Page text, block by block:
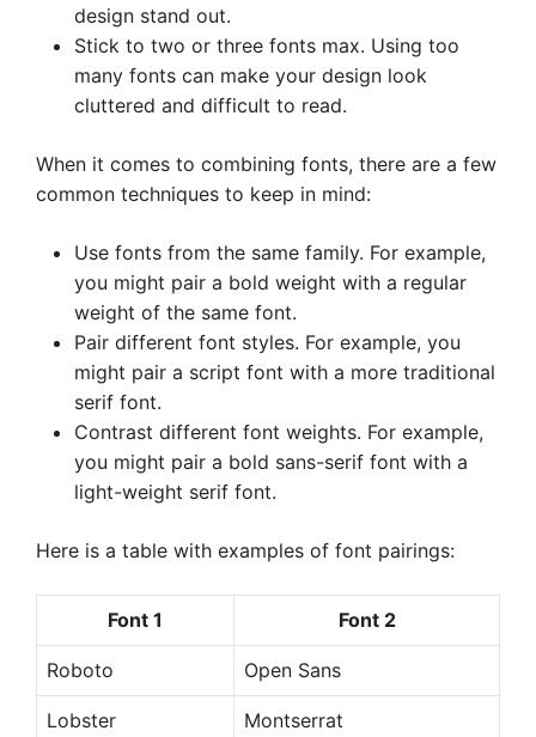
design stand out.
Stick to two or three fonts max. Using too
many fonts can make your design look
cluttered and difficult to read.
When it comes to combining fonts, there are a few
common techniques to keep in mind:
Use fonts from the same family. For example,
you might pair a bold weight with a regular
weight of the same font.
Pair different font styles. For example, you
might pair a script font with a more traditional
serif font.
Contrast different font weights. For example,
you might pair a bold sans-serif font with a
light-weight serif font.
Here is a table with examples of font pairings:
Font 1 Font 2
Roboto Open Sans
Lobster Montserrat